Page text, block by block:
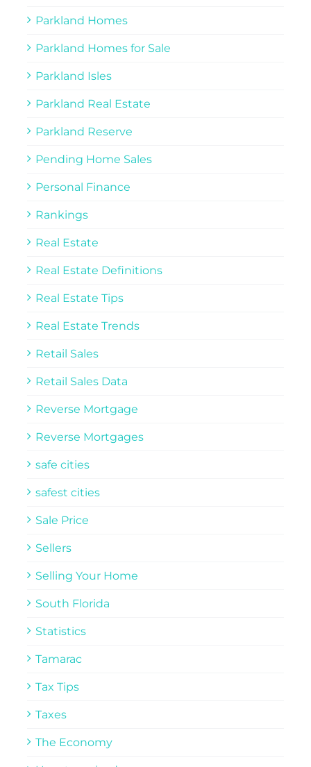
Parkland Homes
Parkland Homes for Sale
Parkland Isles
Parkland Real Estate
Parkland Reserve
Pending Home Sales
Personal Finance
Rankings
Real Estate
Real Estate Definitions
Real Estate Tips
Real Estate Trends
Retail Sales
Retail Sales Data
Reverse Mortgage
Reverse Mortgages
safe cities
safest cities
Sale Price
Sellers
Selling Your Home
South Florida
Statistics
Tamarac
Tax Tips
Taxes
The Economy